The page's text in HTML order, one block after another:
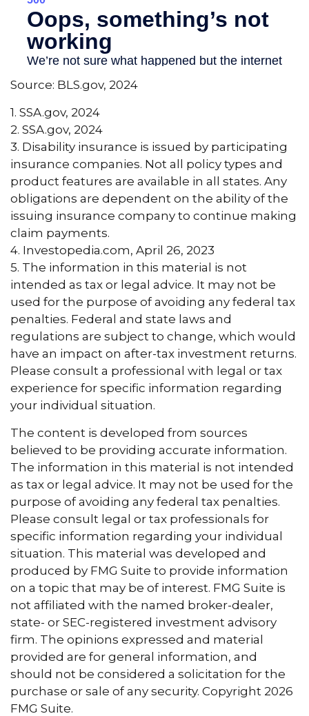
Source: BLS.gov, 2024
1. SSA.gov, 2024
2. SSA.gov, 2024
3. Disability insurance is issued by participating
insurance companies. Not all policy types and
product features are available in all states. Any
obligations are dependent on the ability of the
issuing insurance company to continue making
claim payments.
4. Investopedia.com, April 26, 2023
5. The information in this material is not
intended as tax or legal advice. It may not be
used for the purpose of avoiding any federal tax
penalties. Federal and state laws and
regulations are subject to change, which would
have an impact on after-tax investment returns.
Please consult a professional with legal or tax
experience for specific information regarding
your individual situation.
The content is developed from sources
believed to be providing accurate information.
The information in this material is not intended
as tax or legal advice. It may not be used for the
purpose of avoiding any federal tax penalties.
Please consult legal or tax professionals for
specific information regarding your individual
situation. This material was developed and
produced by FMG Suite to provide information
on a topic that may be of interest. FMG Suite is
not affiliated with the named broker-dealer,
state- or SEC-registered investment advisory
firm. The opinions expressed and material
provided are for general information, and
should not be considered a solicitation for the
purchase or sale of any security. Copyright 2026
FMG Suite.